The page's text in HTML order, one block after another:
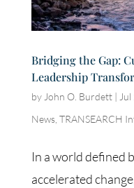
Bridging the Gap:
Leadership
by John O. Burdett|
News, TRANSEARCH
In a world defined
accelerated